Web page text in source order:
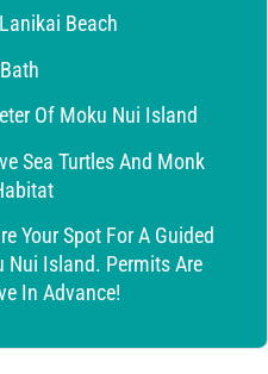
Beach
Of Moku Nui Island
Sea Turtles And Monk
Your Spot For A Guided
Nui Island. Permits Are
In Advance!